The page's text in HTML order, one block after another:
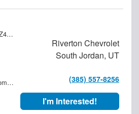
1GCUKJEL3TZ427581
10-Speed Automatic
Riverton Chevrolet
South Jordan, UT
(385) 557-8256
I'm Interested!